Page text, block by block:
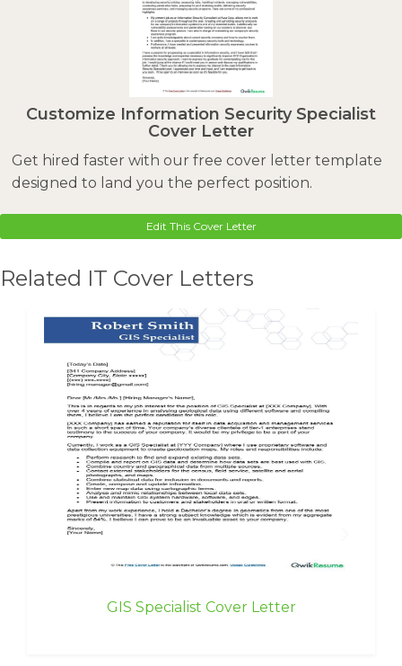
Customize Information Security Specialist
Cover Letter
Get hired faster with our free cover letter template
designed to land you the perfect position.
Edit This Cover Letter
Related IT Cover Letters
GIS Specialist Cover Letter